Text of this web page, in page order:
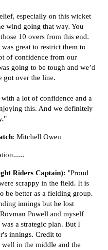
especially on this wicket
wind going that way. You
10 overs from this end.
great to restrict them to
of confidence from our
going to be tough and we’d
got over the line.
a lot of confidence and a
this. And we definitely
: Mitchell Owen
Riders Captain): "Proud
scrappy in the field. It is
be better as a fielding group.
innings but he lost
Powell and myself
a strategic plan. But I
innings. Credit to
in the middle and the